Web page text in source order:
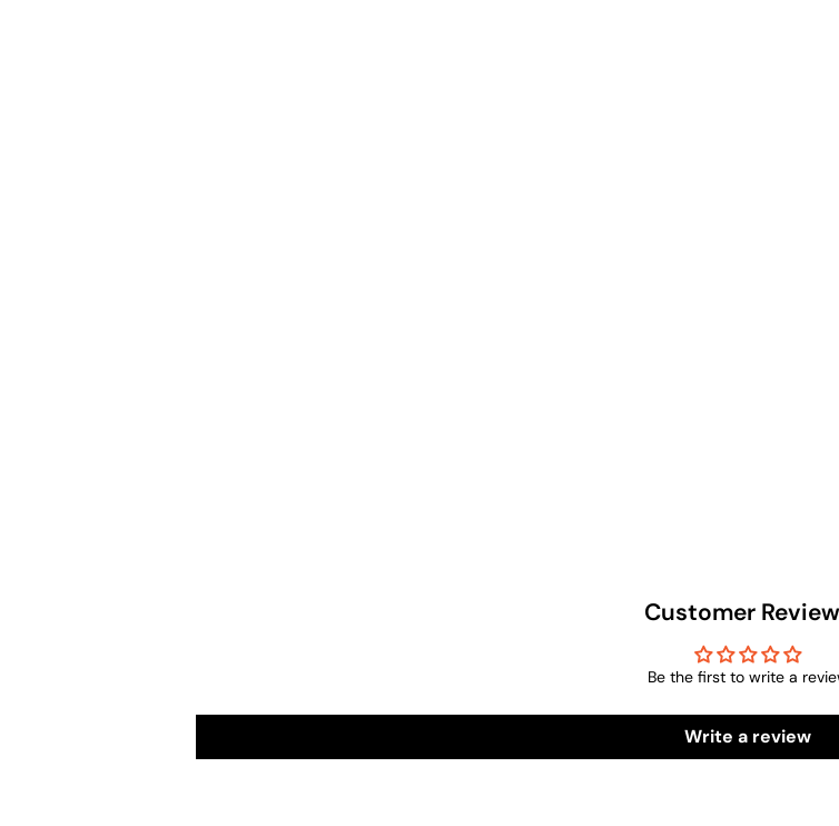
Customer
Be the first to write a
Write a review